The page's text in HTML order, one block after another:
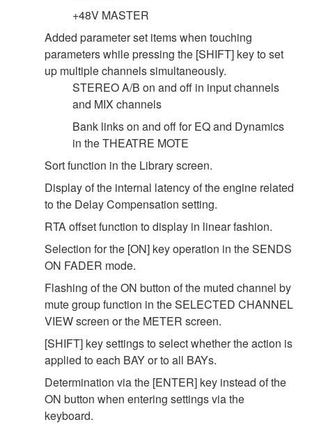
+48V MASTER
Added parameter set items when touching
parameters while pressing the [SHIFT] key to set
up multiple channels simultaneously.
STEREO A/B on and off in input channels
and MIX channels
Bank links on and off for EQ and Dynamics
in the THEATRE MOTE
Sort function in the Library screen.
Display of the internal latency of the engine related
to the Delay Compensation setting.
RTA offset function to display in linear fashion.
Selection for the [ON] key operation in the SENDS
ON FADER mode.
Flashing of the ON button of the muted channel by
mute group function in the SELECTED CHANNEL
VIEW screen or the METER screen.
[SHIFT] key settings to select whether the action is
applied to each BAY or to all BAYs.
Determination via the [ENTER] key instead of the
ON button when entering settings via the
keyboard.